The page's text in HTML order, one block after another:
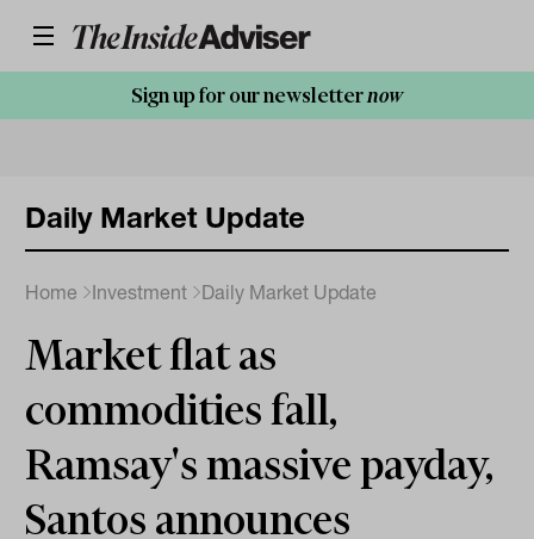
Sign up for our newsletternow
Daily Market Update
Home Investment Daily Market Update
Market flat as
commodities fall,
Ramsay's massive payday,
Santos announces